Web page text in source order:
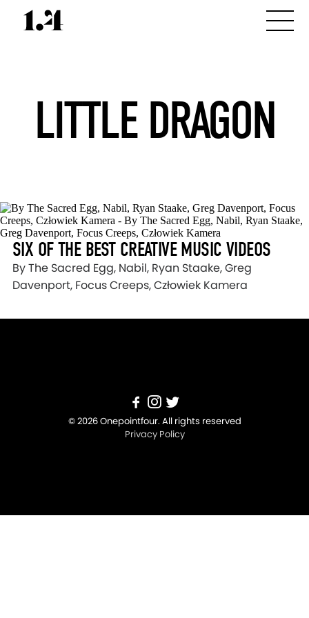
LITTLE DRAGON
SIX OF THE BEST CREATIVE MUSIC VIDEOS
By The Sacred Egg, Nabil, Ryan Staake, Greg
Davenport, Focus Creeps, Człowiek Kamera
© 2026 Onepointfour. All rights reserved
Privacy Policy